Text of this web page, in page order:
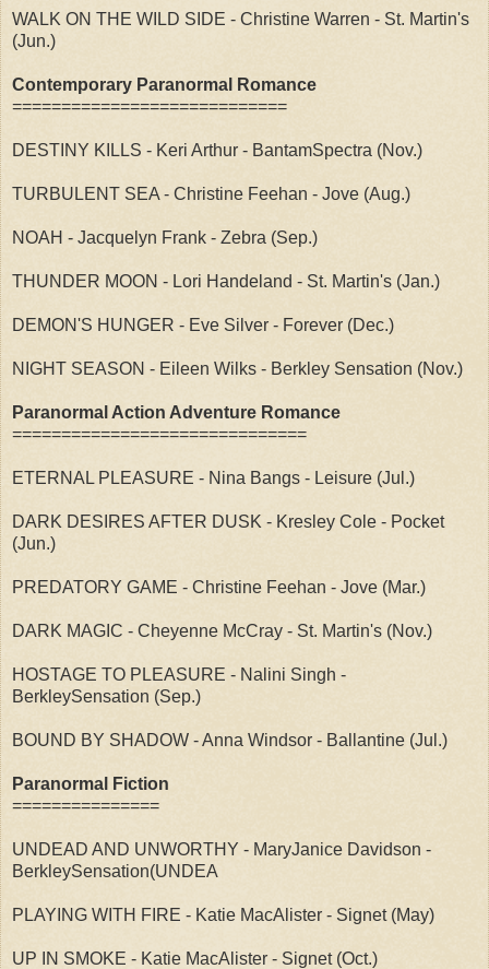
WALK ON THE WILD SIDE - Christine Warren - St. Martin's
(Jun.)
Contemporary Paranormal Romance
============================
DESTINY KILLS - Keri Arthur - BantamSpectra (Nov.)
TURBULENT SEA - Christine Feehan - Jove (Aug.)
NOAH - Jacquelyn Frank - Zebra (Sep.)
THUNDER MOON - Lori Handeland - St. Martin's (Jan.)
DEMON'S HUNGER - Eve Silver - Forever (Dec.)
NIGHT SEASON - Eileen Wilks - Berkley Sensation (Nov.)
Paranormal Action Adventure Romance
==============================
ETERNAL PLEASURE - Nina Bangs - Leisure (Jul.)
DARK DESIRES AFTER DUSK - Kresley Cole - Pocket
(Jun.)
PREDATORY GAME - Christine Feehan - Jove (Mar.)
DARK MAGIC - Cheyenne McCray - St. Martin's (Nov.)
HOSTAGE TO PLEASURE - Nalini Singh -
BerkleySensation (Sep.)
BOUND BY SHADOW - Anna Windsor - Ballantine (Jul.)
Paranormal Fiction
===============
UNDEAD AND UNWORTHY - MaryJanice Davidson -
BerkleySensation(UNDEA
PLAYING WITH FIRE - Katie MacAlister - Signet (May)
UP IN SMOKE - Katie MacAlister - Signet (Oct.)